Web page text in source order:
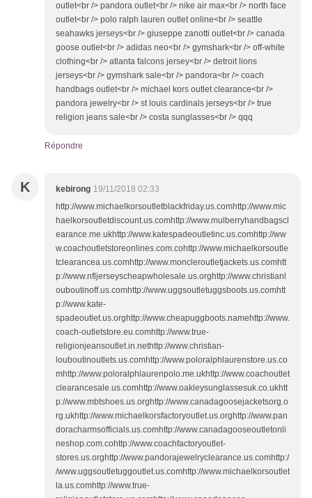
outlet<br /> pandora outlet<br /> nike air max<br /> north face
outlet<br /> polo ralph lauren outlet online<br /> seattle
seahawks jerseys<br /> giuseppe zanotti outlet<br /> canada
goose outlet<br /> adidas neo<br /> gymshark<br /> off-white
clothing<br /> atlanta falcons jersey<br /> detroit lions
jerseys<br /> gymshark sale<br /> pandora<br /> coach
handbags outlet<br /> michael kors outlet clearance<br />
pandora jewelry<br /> st louis cardinals jerseys<br /> true
religion jeans sale<br /> costa sunglasses<br /> qqq
Répondre
K kebirong 19/11/2018 02:33
http://www.michaelkorsoutletblackfriday.us.comhttp://www.mic
haelkorsoutletdiscount.us.comhttp://www.mulberryhandbagscl
earance.me.ukhttp://www.katespadeoutletinc.us.comhttp://ww
w.coachoutletstoreonlines.com.cohttp://www.michaelkorsoutle
tclearancea.us.comhttp://www.moncleroutletjackets.us.comhtt
p://www.nfljerseyscheapwholesale.us.orghttp://www.christianl
ouboutinoff.us.comhttp://www.uggsoutletuggsboots.us.comhtt
p://www.kate-
spadeoutlet.us.orghttp://www.cheapuggboots.namehttp://www.
coach-outletstore.eu.comhttp://www.true-
religionjeansoutlet.in.nethttp://www.christian-
louboutinoutlets.us.comhttp://www.poloralphlaurenstore.us.co
mhttp://www.poloralphlaurenpolo.me.ukhttp://www.coachoutlet
clearancesale.us.comhttp://www.oakleysunglassesuk.co.ukhtt
p://www.mbtshoes.us.orghttp://www.canadagoosejacketsorg.o
rg.ukhttp://www.michaelkorsfactoryoutlet.us.orghttp://www.pan
doracharmsofficials.us.comhttp://www.canadagooseoutletonli
neshop.com.cohttp://www.coachfactoryoutlet-
stores.us.orghttp://www.pandorajewelryclearance.us.comhttp:/
/www.uggsoutletuggoutlet.us.comhttp://www.michaelkorsoutlet
la.us.comhttp://www.true-